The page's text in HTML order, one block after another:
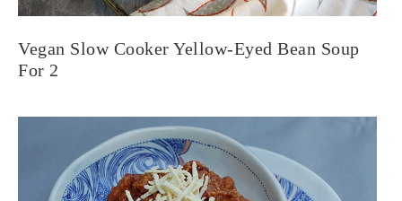
Vegan Slow Cooker Yellow-Eyed Bean Soup
For 2